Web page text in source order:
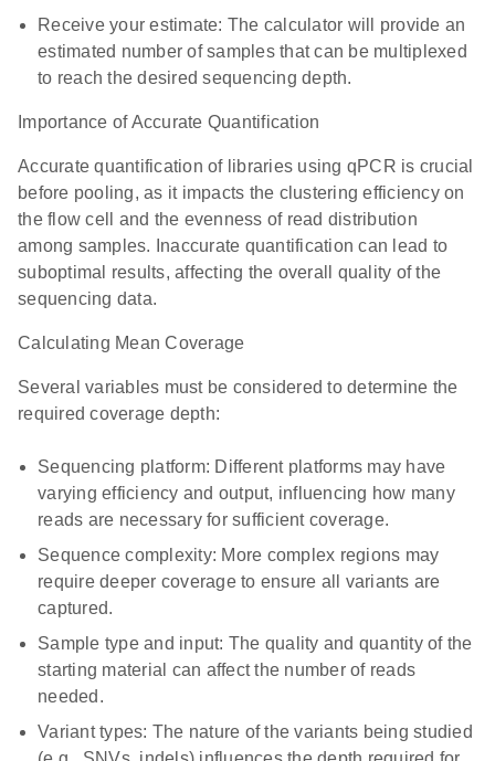
Receive your estimate: The calculator will provide an
estimated number of samples that can be multiplexed
to reach the desired sequencing depth.
Importance of Accurate Quantification
Accurate quantification of libraries using qPCR is crucial
before pooling, as it impacts the clustering efficiency on
the flow cell and the evenness of read distribution
among samples. Inaccurate quantification can lead to
suboptimal results, affecting the overall quality of the
sequencing data.
Calculating Mean Coverage
Several variables must be considered to determine the
required coverage depth:
Sequencing platform: Different platforms may have
varying efficiency and output, influencing how many
reads are necessary for sufficient coverage.
Sequence complexity: More complex regions may
require deeper coverage to ensure all variants are
captured.
Sample type and input: The quality and quantity of the
starting material can affect the number of reads
needed.
Variant types: The nature of the variants being studied